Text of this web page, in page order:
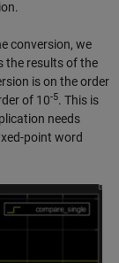
conversion, we
the results of the
is on the order
of 10-5. This is
needs
point word